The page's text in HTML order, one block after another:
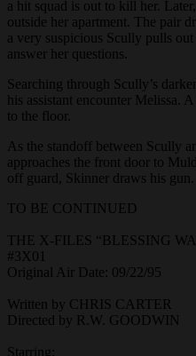
a hit squad is out to kill her.
outside her apartment. The pair
a very suspicious Scully pulls
answer her questions.
Searching through Scully’s
his assistant encounter Melissa.
to the floor.
As the standoff between Scully
approaches the front door to
off guard, Skinner draws his gun.
TO BE CONTINUED
THE X-FILES “BLESSING
#3X01
Original Air Date: 09/22/95
Written by CHRIS CARTER
Directed by R.W. GOODWIN
Starring: